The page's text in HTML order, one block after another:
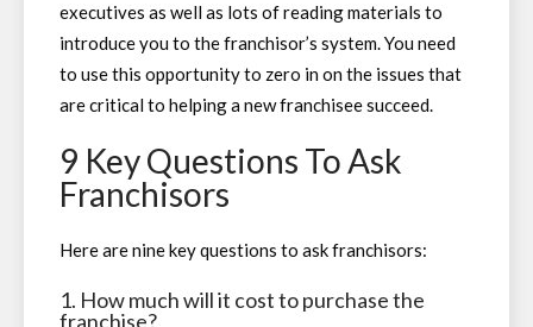
executives as well as lots of reading materials to
introduce you to the franchisor’s system. You need
to use this opportunity to zero in on the issues that
are critical to helping a new franchisee succeed.
9 Key Questions To Ask
Franchisors
Here are nine key questions to ask franchisors:
1. How much will it cost to purchase the
franchise?